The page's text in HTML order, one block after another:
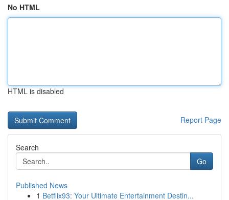
No HTML
HTML is disabled
Report Page
Search
Go
Published News
1 Betflix93: Your Ultimate Entertainment Destin...